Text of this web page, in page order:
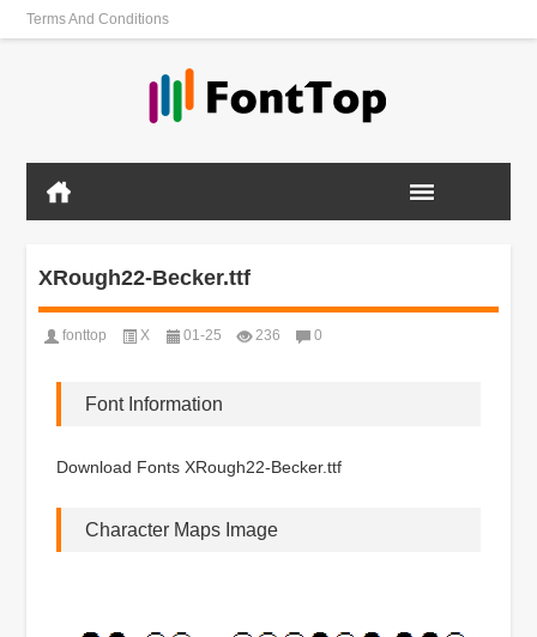
Terms And Conditions
XRough22-Becker.ttf
fonttop X 01-25 236 0
Font Information
Download Fonts XRough22-Becker.ttf
Character Maps Image